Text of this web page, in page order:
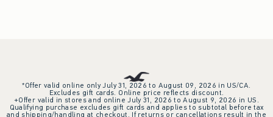
*Offer valid online only July 31, 2026 to August 09, 2026 in US/CA.
Excludes gift cards. Online price reflects discount.
+Offer valid in stores and online July 31, 2026 to August 9, 2026 in US.
Qualifying purchase excludes gift cards and applies to subtotal before tax
and shipping/handling at checkout. If returns or cancellations result in the